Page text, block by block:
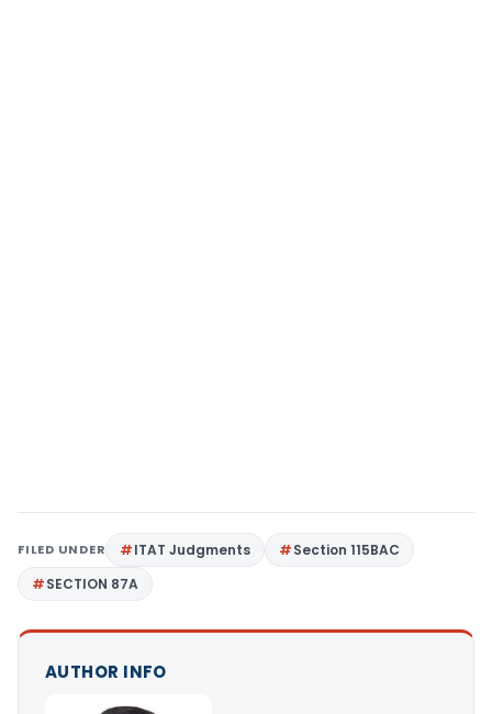
FILED UNDER ITAT Judgments
Section 115BAC
SECTION 87A
AUTHOR INFO